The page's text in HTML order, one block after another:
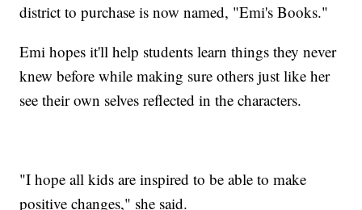
district to purchase is now named, "Emi's Books."
Emi hopes it'll help students learn things they never
knew before while making sure others just like her
see their own selves reflected in the characters.
"I hope all kids are inspired to be able to make
positive changes," she said.